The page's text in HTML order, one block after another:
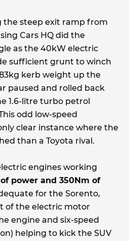
the steep exit ramp from
Cars HQ did the
as the 40kW electric
sufficient grunt to winch
kerb weight up the
paused and rolled back
1.6-litre turbo petrol
odd low-speed
clear instance where the
than a Toyota rival.
engines working
power and 350Nm of
for the Sorento,
of the electric motor
engine and six-speed
helping to kick the SUV